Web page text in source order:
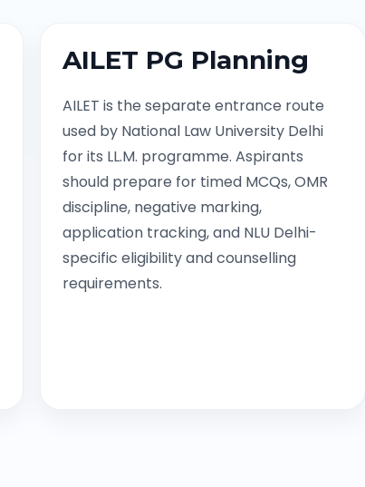
AILET PG Planning
AILET is the separate entrance route
used by National Law University Delhi
for its LL.M. programme. Aspirants
should prepare for timed MCQs, OMR
discipline, negative marking,
application tracking, and NLU Delhi-
specific eligibility and counselling
requirements.